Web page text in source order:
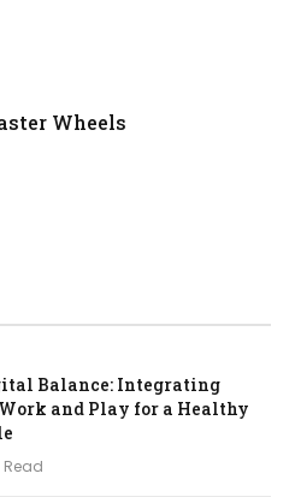
Wheels
Balance: Integrating
and Play for a Healthy
Read